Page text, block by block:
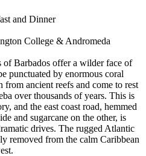
and Dinner
College & Andromeda
of Barbados offer a wilder face of
punctuated by enormous coral
from ancient reefs and come to rest
over thousands of years. This is
and the east coast road, hemmed
and sugarcane on the other, is
drives. The rugged Atlantic
removed from the calm Caribbean